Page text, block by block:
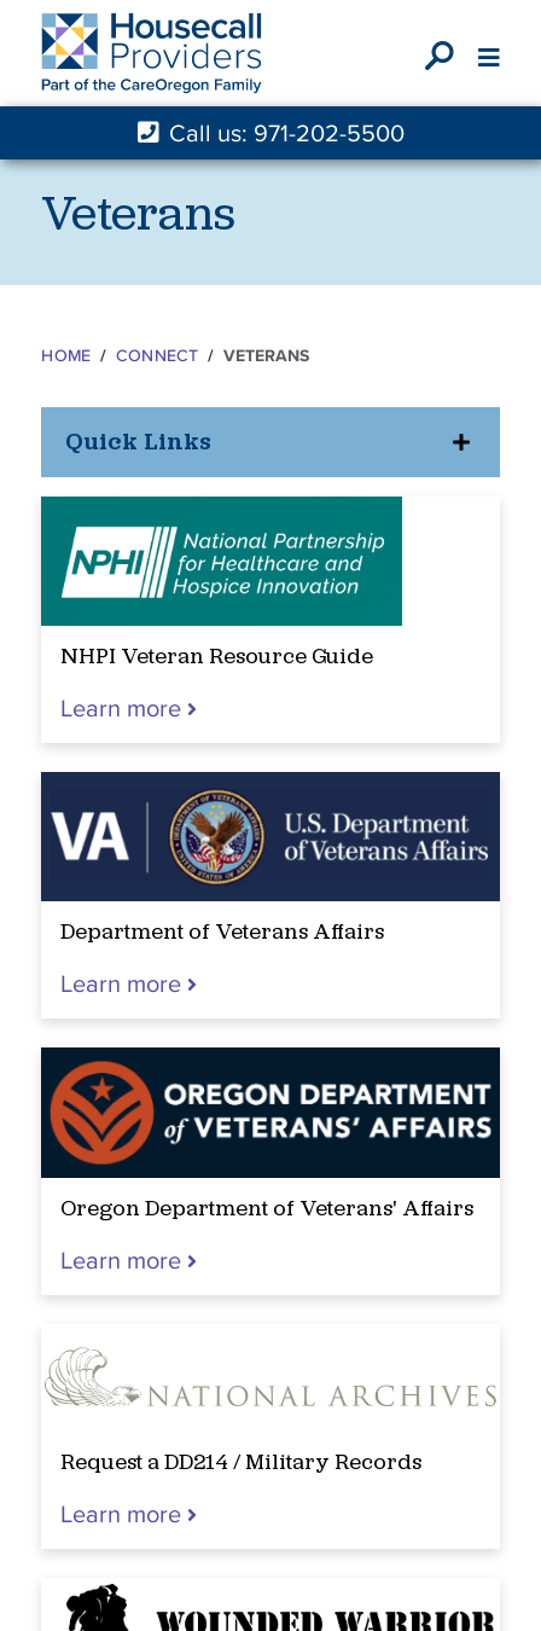
X
Call us: 971-202-5500
Veterans
HOME CONNECT VETERANS
Quick Links
NHPI Veteran Resource Guide
Learn more
Department of Veterans Affairs
Learn more
Oregon Department of Veterans' Affairs
Learn more
Request a DD214 / Military Records
Learn more